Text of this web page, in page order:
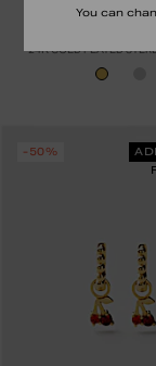
You can
HEART LETTER
24K GOLD PLATED
-50%